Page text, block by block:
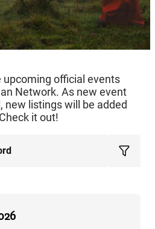
upcoming official events
Network. As new event
new listings will be added
it out!